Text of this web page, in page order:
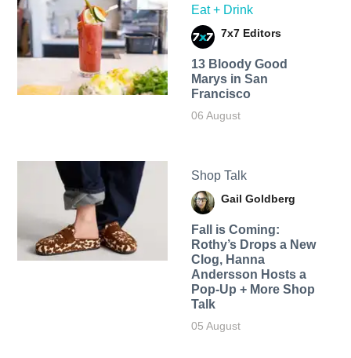
Eat + Drink
7x7 Editors
13 Bloody Good
Marys in San
Francisco
06 August
Shop Talk
Gail Goldberg
Fall is Coming:
Rothy’s Drops a New
Clog, Hanna
Andersson Hosts a
Pop-Up + More Shop
Talk
05 August